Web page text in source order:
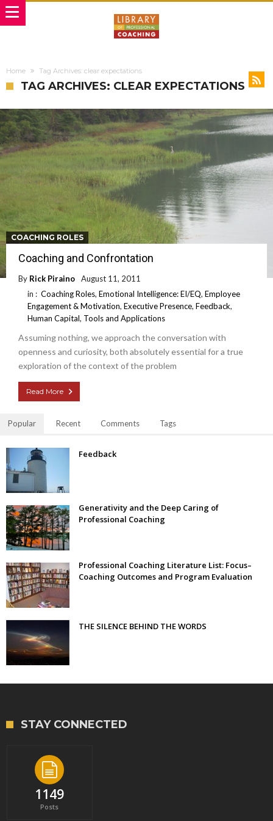
Home Tag Archives: clear expectations
TAG ARCHIVES: CLEAR EXPECTATIONS
COACHING ROLES
Coaching and Confrontation
By Rick Piraino
August 11, 2011
in : Coaching Roles, Emotional Intelligence: EI/EQ, Employee
Engagement & Motivation, Executive Presence, Feedback,
Human Capital, Tools and Applications
Assuming nothing, we approach the conversation with
openness and curiosity, both absolutely essential for a true
exploration of the context of the problem
Read More
Popular Recent Comments Tags
Feedback
Generativity and the Deep Caring of
Professional Coaching
Professional Coaching Literature List: Focus–
Coaching Outcomes and Program Evaluation
THE SILENCE BEHIND THE WORDS
STAY CONNECTED
1149
Posts